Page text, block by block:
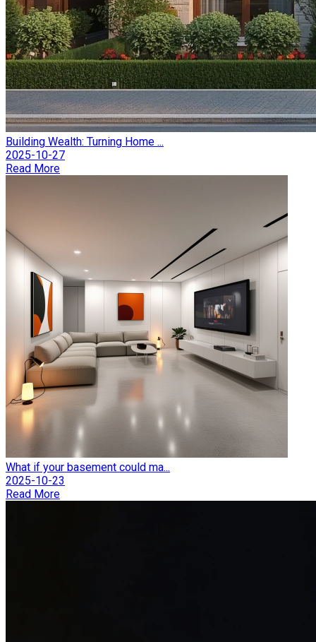
Building Wealth: Turning Home ...
2025-10-27
Read More
What if your basement could ma...
2025-10-23
Read More